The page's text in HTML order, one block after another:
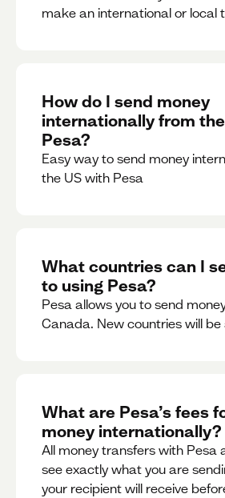
make an international or local
How do I send money
internationally from
Pesa?
Easy way to send money
the US with Pesa
What countries can I
to using Pesa?
Pesa allows you to send
Canada. New countries will be
What are Pesa’s fees
money internationally?
All money transfers with Pesa
see exactly what you are
your recipient will receive